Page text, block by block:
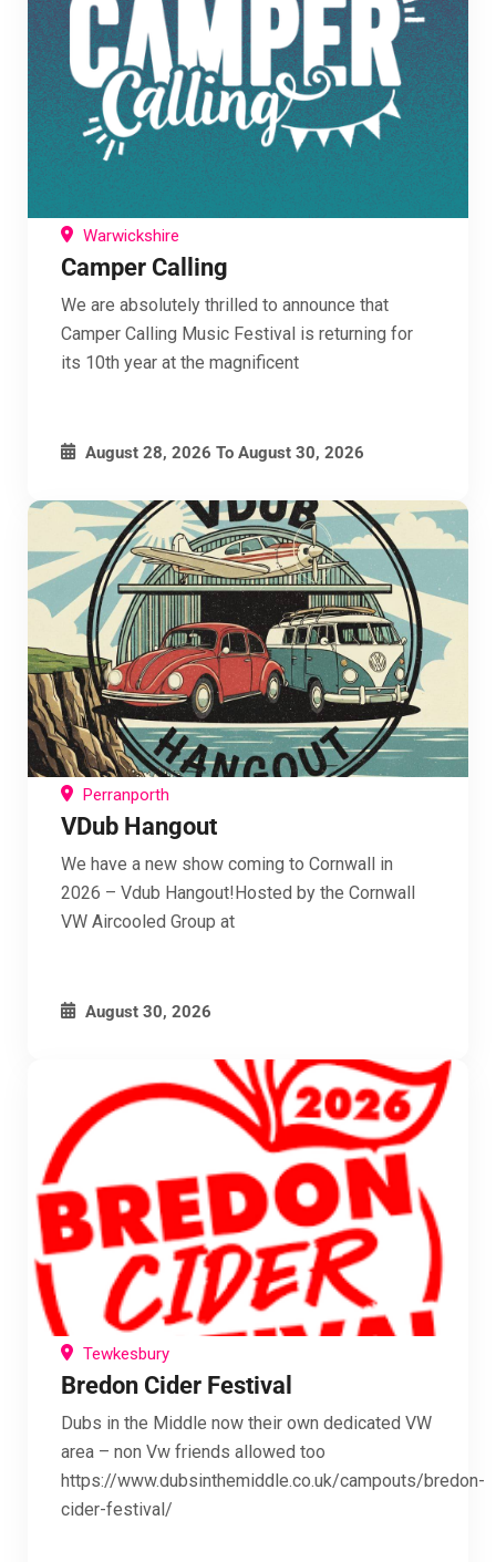
Warwickshire
Camper Calling
We are absolutely thrilled to announce that
Camper Calling Music Festival is returning for
its 10th year at the magnificent
August 28, 2026 To August 30, 2026
Perranporth
VDub Hangout
We have a new show coming to Cornwall in
2026 – Vdub Hangout!Hosted by the Cornwall
VW Aircooled Group at
August 30, 2026
Tewkesbury
Bredon Cider Festival
Dubs in the Middle now their own dedicated VW
area – non Vw friends allowed too
https://www.dubsinthemiddle.co.uk/campouts/bredon-
cider-festival/
Join our mailing list below
By entering your email, you agree to receive
marketing emails from Campervan Festival Guide,
including offers, updates, and news from us and
our partners. You can unsubscribe at any time
using the link in our emails.
See our Privacy Policy for details on how we use
your data.
Email
Enter your email address